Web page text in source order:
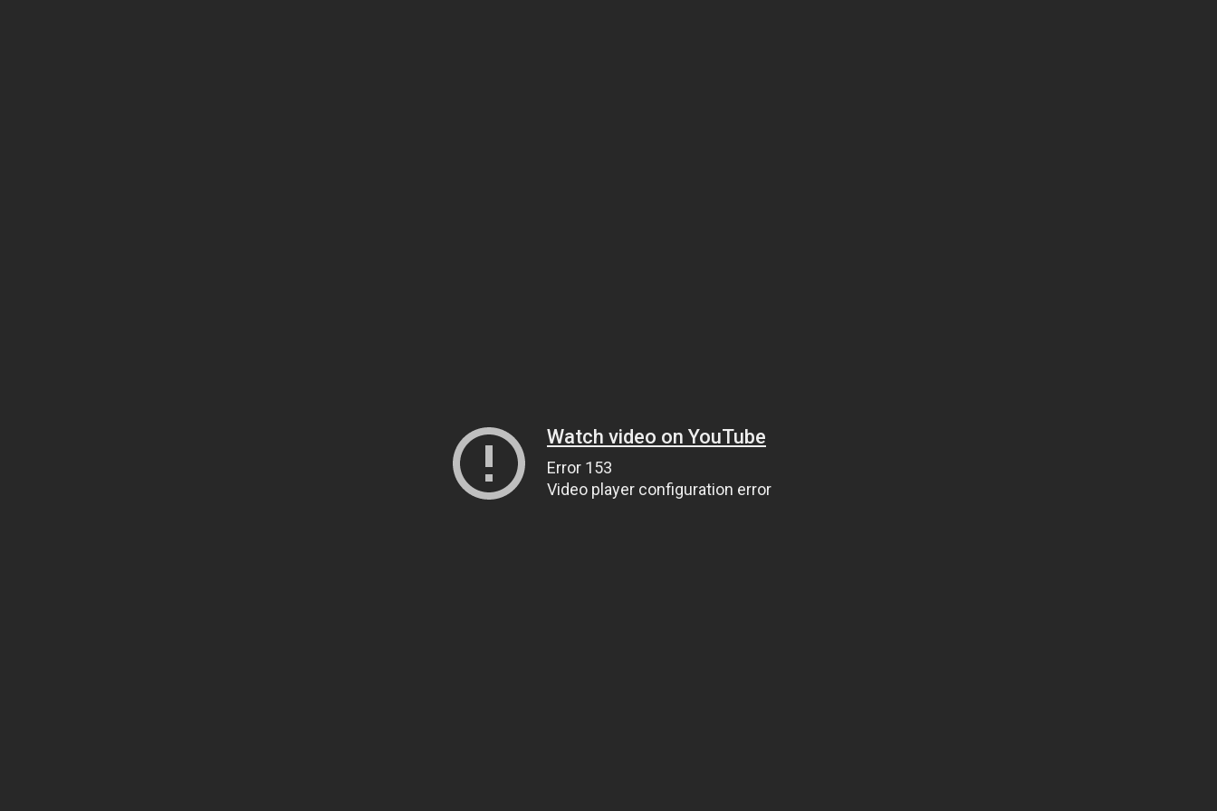
Watch video on YouTube
Error 153
Video player configuration error